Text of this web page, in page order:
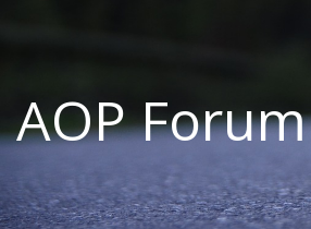
AOP Forum